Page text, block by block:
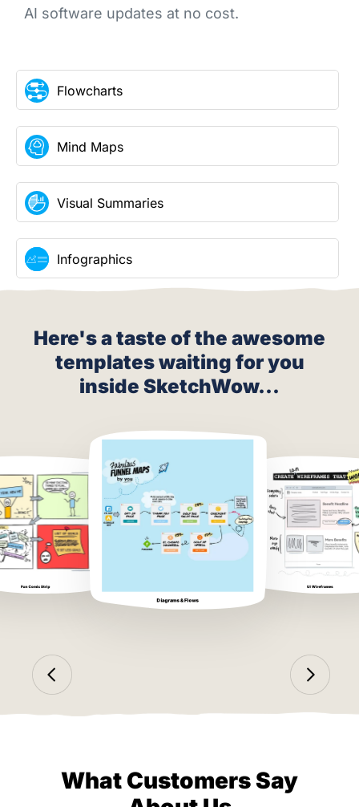
AI software updates at no cost.
Flowcharts
Mind Maps
Visual Summaries
Infographics
Here's a taste of the awesome
templates waiting for you
inside SketchWow...
Fun Comic Strip
Diagrams & Flows
UI Wireframes
What Customers Say